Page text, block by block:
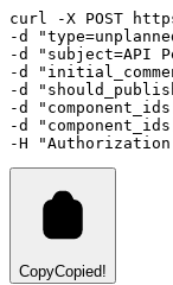
curl -X POST
-d
-d
"subject=API
-d
-d
-d
-d
-H
CopyCopied!